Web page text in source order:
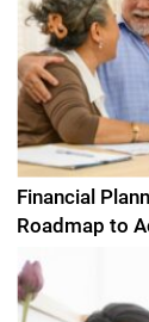
Financial
Roadmap to